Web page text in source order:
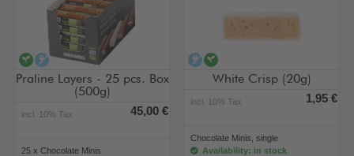
veganalcohol-free
Praline Layers - 25 pcs. Box
(500g)
incl. 10% Tax 45,00 €
25 x Chocolate Minis
alcohol-free
White Crisp (20g)
incl. 10% Tax 1,95 €
Chocolate Minis, single
Availability: in stock